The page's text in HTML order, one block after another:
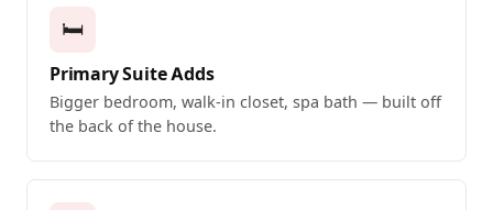
🛏️
Primary Suite Adds
Bigger bedroom, walk-in closet, spa bath — built off
the back of the house.